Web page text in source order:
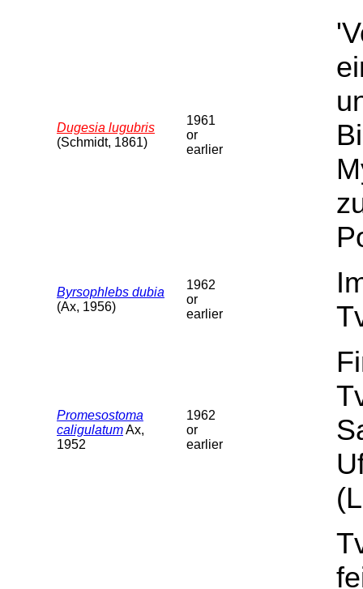
Dugesia lugubris
(Schmidt, 1861)
1961
or
earlier
Byrsophlebs dubia
(Ax, 1956)
1962
or
earlier
Promesostoma
caligulatumAx,
1952
1962
or
earlier